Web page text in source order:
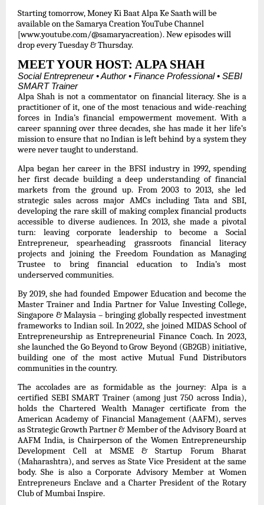
Starting tomorrow, Money Ki Baat Alpa Ke Saath will be
available on the Samarya Creation YouTube Channel
[www.youtube.com/@samaryacreation). New episodes will
drop every Tuesday & Thursday.
MEET YOUR HOST: ALPA SHAH
Social Entrepreneur • Author • Finance Professional • SEBI
SMART Trainer
Alpa Shah is not a commentator on financial literacy. She is a
practitioner of it, one of the most tenacious and wide-reaching
forces in India’s financial empowerment movement. With a
career spanning over three decades, she has made it her life’s
mission to ensure that no Indian is left behind by a system they
were never taught to understand.
Alpa began her career in the BFSI industry in 1992, spending
her first decade building a deep understanding of financial
markets from the ground up. From 2003 to 2013, she led
strategic sales across major AMCs including Tata and SBI,
developing the rare skill of making complex financial products
accessible to diverse audiences. In 2013, she made a pivotal
turn: leaving corporate leadership to become a Social
Entrepreneur, spearheading grassroots financial literacy
projects and joining the Freedom Foundation as Managing
Trustee to bring financial education to India’s most
underserved communities.
By 2019, she had founded Empower Education and become the
Master Trainer and India Partner for Value Investing College,
Singapore & Malaysia – bringing globally respected investment
frameworks to Indian soil. In 2022, she joined MIDAS School of
Entrepreneurship as Entrepreneurial Finance Coach. In 2023,
she launched the Go Beyond to Grow Beyond (GB2GB) initiative,
building one of the most active Mutual Fund Distributors
communities in the country.
The accolades are as formidable as the journey: Alpa is a
certified SEBI SMART Trainer (among just 750 across India),
holds the Chartered Wealth Manager certificate from the
American Academy of Financial Management (AAFM), serves
as Strategic Growth Partner & Member of the Advisory Board at
AAFM India, is Chairperson of the Women Entrepreneurship
Development Cell at MSME & Startup Forum Bharat
(Maharashtra), and serves as State Vice President at the same
body. She is also a Corporate Advisory Member at Women
Entrepreneurs Enclave and a Charter President of the Rotary
Club of Mumbai Inspire.